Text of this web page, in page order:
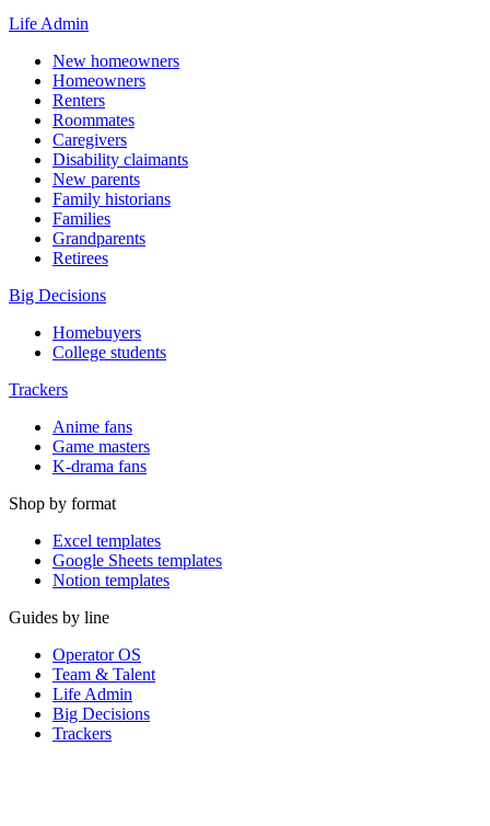
Life Admin
New homeowners
Homeowners
Renters
Roommates
Caregivers
Disability claimants
New parents
Family historians
Families
Grandparents
Retirees
Big Decisions
Homebuyers
College students
Trackers
Anime fans
Game masters
K-drama fans
Shop by format
Excel templates
Google Sheets templates
Notion templates
Guides by line
Operator OS
Team & Talent
Life Admin
Big Decisions
Trackers